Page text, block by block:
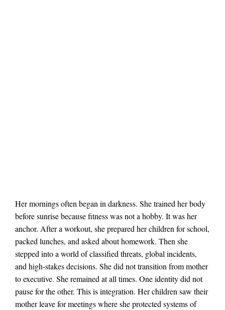
Her mornings often began in darkness. She trained her body
before sunrise because fitness was not a hobby. It was her
anchor. After a workout, she prepared her children for school,
packed lunches, and asked about homework. Then she
stepped into a world of classified threats, global incidents,
and high-stakes decisions. She did not transition from mother
to executive. She remained at all times. One identity did not
pause for the other. This is integration. Her children saw their
mother leave for meetings where she protected systems of